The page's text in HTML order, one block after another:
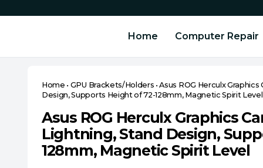
Home Computer Repair
Home • GPU Brackets/Holders •Asus ROG Herculx
Design, Supports Height of 72-128mm, Magnetic Spirit Level
Asus ROG Herculx Graphics
Lightning, Stand Design,
128mm, Magnetic Spirit Level